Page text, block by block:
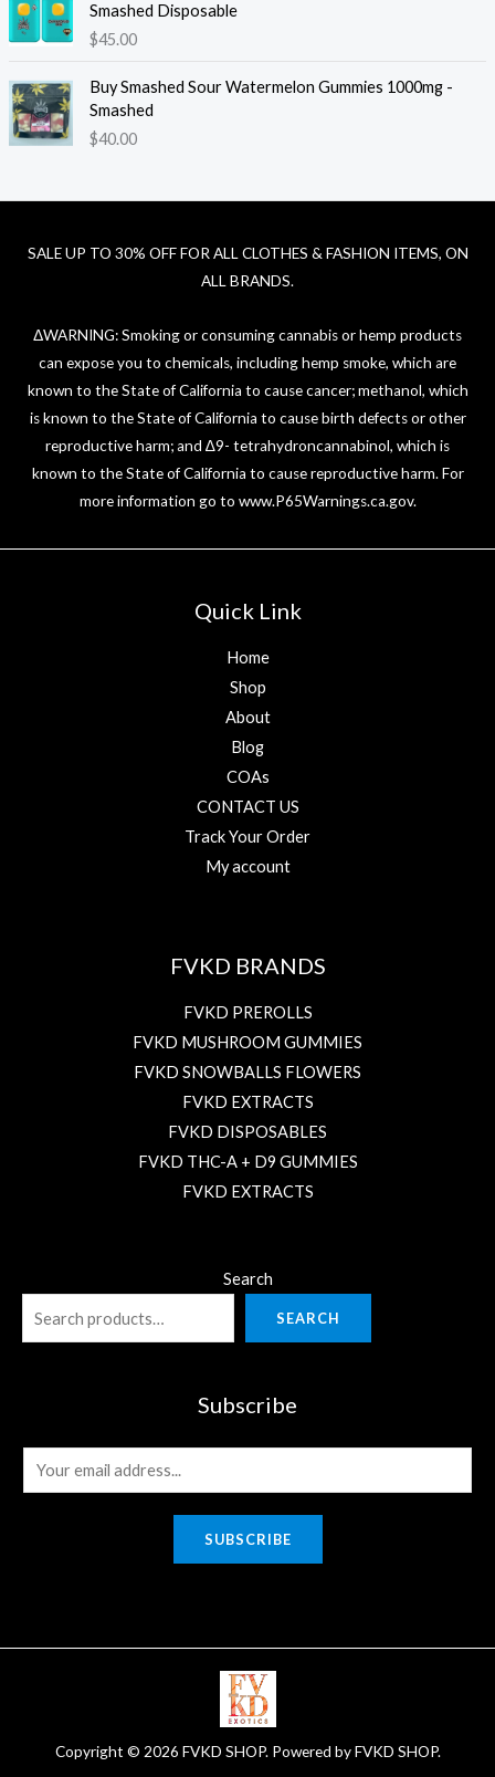
Smashed Disposable
$45.00
Buy Smashed Sour Watermelon Gummies 1000mg -
Smashed
$40.00
SALE UP TO 30% OFF FOR ALL CLOTHES & FASHION ITEMS, ON
ALL BRANDS.
ΔWARNING: Smoking or consuming cannabis or hemp products
can expose you to chemicals, including hemp smoke, which are
known to the State of California to cause cancer; methanol, which
is known to the State of California to cause birth defects or other
reproductive harm; and ∆9- tetrahydroncannabinol, which is
known to the State of California to cause reproductive harm. For
more information go to www.P65Warnings.ca.gov.
Quick Link
Home
Shop
About
Blog
COAs
CONTACT US
Track Your Order
My account
FVKD BRANDS
FVKD PREROLLS
FVKD MUSHROOM GUMMIES
FVKD SNOWBALLS FLOWERS
FVKD EXTRACTS
FVKD DISPOSABLES
FVKD THC-A + D9 GUMMIES
FVKD EXTRACTS
Search
SEARCH
Subscribe
m
SUBSCRIBE
Copyright © 2026 FVKD SHOP. Powered by FVKD SHOP.